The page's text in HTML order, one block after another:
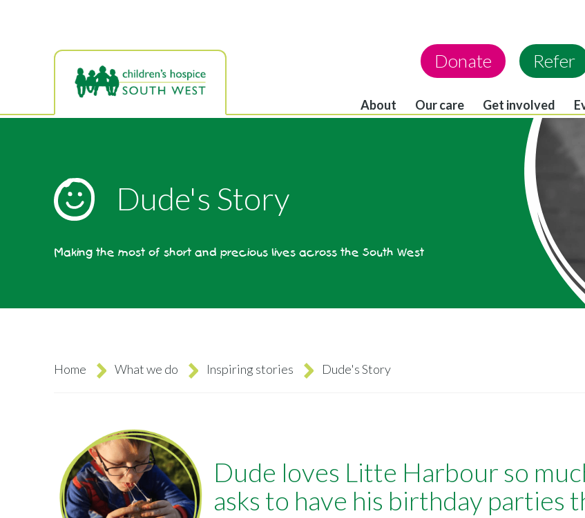
Donate Refer
About Our care Get involved
Dude's Story
Making the most of short and precious lives across the South West
Home What we do Inspiring stories Dude's Story
Dude loves Litte Harbour so
asks to have his birthday parties